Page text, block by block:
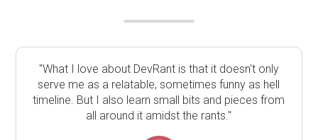
"What I love about DevRant is that it doesn't only
serve me as a relatable, sometimes funny as hell
timeline. But I also learn small bits and pieces from
all around it amidst the rants."